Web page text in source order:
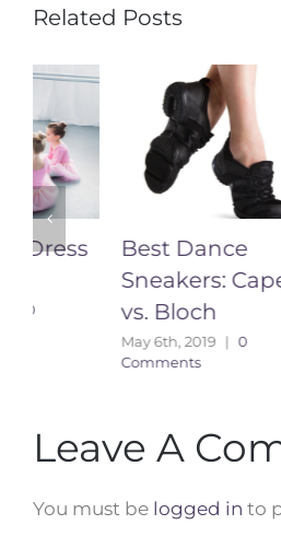
Related Posts
Best Dance
Sneakers: Capezio
vs. Bloch
May 6th, 2019 | 0
Leave A
You must be logged in to